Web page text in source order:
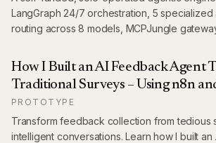
LangGraph 24/7 orchestration, 5 specialized
routing across 8 models, MCPJungle
10+ live projects. All running on ~€35/month.
How I Built an AI Feedback Agent
Traditional Surveys – Using n8n
PROTOTYPE
Transform feedback collection from tedious
intelligent conversations. Learn how I built